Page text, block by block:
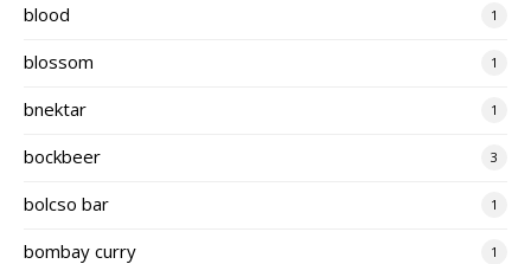
blood 1
blossom 1
bnektar 1
bockbeer 3
bolcso bar 1
bombay curry 1